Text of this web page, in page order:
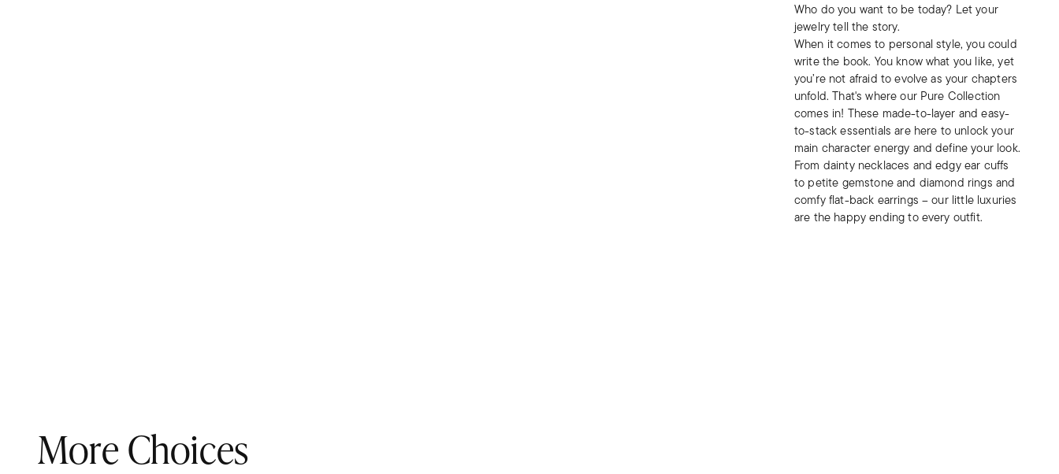
Who do you want to be today? Let your
jewelry tell the story.
When it comes to personal style, you could
write the book. You know what you like, yet
you’re not afraid to evolve as your chapters
unfold. That's where our Pure Collection
comes in! These made-to-layer and easy-
to-stack essentials are here to unlock your
main character energy and define your look.
From dainty necklaces and edgy ear cuffs
to petite gemstone and diamond rings and
comfy flat-back earrings – our little luxuries
are the happy ending to every outfit.
More Choices